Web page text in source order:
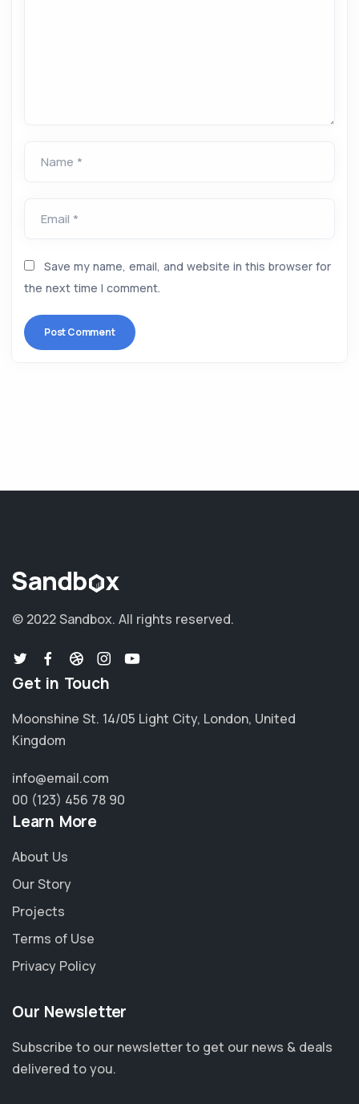
Name *
Email *
Save my name, email, and website in this browser for
the next time I comment.
© 2022 Sandbox. All rights reserved.
Get in Touch
Moonshine St. 14/05 Light City, London, United
Kingdom
info@email.com
00 (123) 456 78 90
Learn More
About Us
Our Story
Projects
Terms of Use
Privacy Policy
Our Newsletter
Subscribe to our newsletter to get our news & deals
delivered to you.